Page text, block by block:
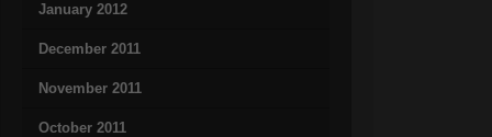
January 2012
December 2011
November 2011
October 2011